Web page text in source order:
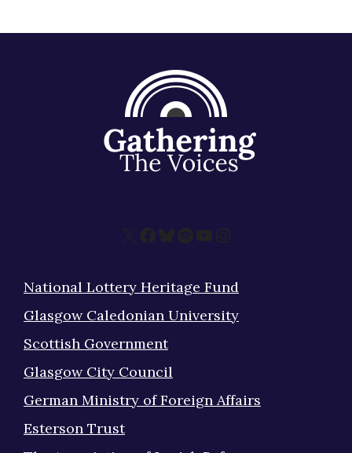
X Facebook
Bluesky
Spotify
YouTube
Instagram
National Lottery Heritage Fund
Glasgow Caledonian University
Scottish Government
Glasgow City Council
German Ministry of Foreign Affairs
Esterson Trust